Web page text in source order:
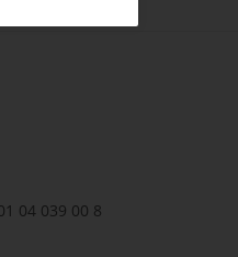
04 039 00 8